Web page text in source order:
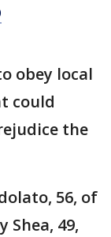
obey local
could
the
56, of
Shea, 49,